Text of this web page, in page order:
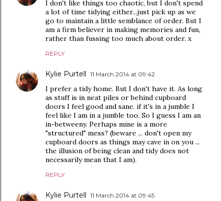
I don't like things too chaotic, but I don't spend
a lot of time tidying either...just pick up as we
go to maintain a little semblance of order. But I
am a firm believer in making memories and fun,
rather than fussing too much about order. x
REPLY
Kylie Purtell 11 March 2014 at 09:42
I prefer a tidy home. But I don't have it. As long
as stuff is in neat piles or behind cupboard
doors I feel good and sane. if it's in a jumble I
feel like I am in a jumble too. So I guess I am an
in-betweeny. Perhaps mine is a more
"structured" mess? (beware ... don't open my
cupboard doors as things may cave in on you ...
the illusion of being clean and tidy does not
necessarily mean that I am).
REPLY
Kylie Purtell 11 March 2014 at 09:45